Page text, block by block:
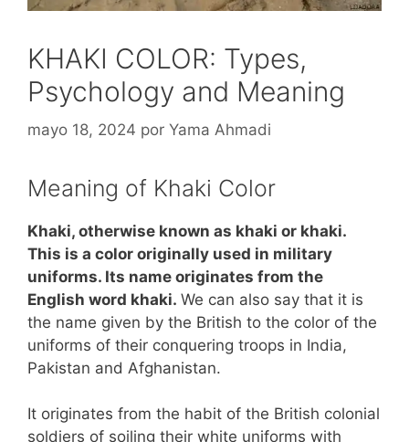
KHAKI COLOR: Types,
Psychology and Meaning
mayo 18, 2024 por Yama Ahmadi
Meaning of Khaki Color
Khaki, otherwise known as khaki or khaki.
This is a color originally used in military
uniforms. Its name originates from the
English word khaki. We can also say that it is
the name given by the British to the color of the
uniforms of their conquering troops in India,
Pakistan and Afghanistan.
It originates from the habit of the British colonial
soldiers of soiling their white uniforms with